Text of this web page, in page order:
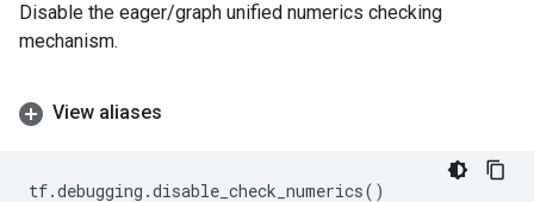
Disable the eager/graph unified numerics checking
mechanism.
View aliases
tf.debugging .disable_check_numerics()